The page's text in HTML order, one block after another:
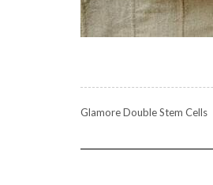
Glamore Double Stem Cells